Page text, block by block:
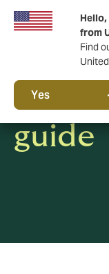
from
Find
Yes
guide